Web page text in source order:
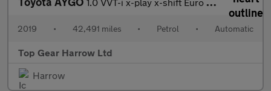
1.0 VVT-i x-play x-shift Euro 6 5dr
2019 • 42,491 miles • Petrol • Automatic
Top Gear Harrow Ltd
Harrow